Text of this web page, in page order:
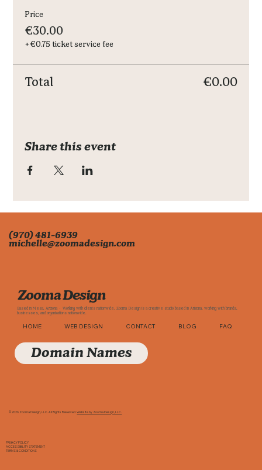
Price
€30.00
+€0.75 ticket service fee
Total €0.00
Share this event
(970) 481-6939
michelle@zoomadesign.com
Zooma Design
Based in Mesa, Arizona · Working with clients nationwide. Zooma Design is a creative studio based in Arizona, working with brands,
businesses, and organizations nationwide.
Domain Names
HOME WEB DESIGN CONTACT BLOG FAQ
© 2026 Zooma Design, LLC. All Rights Reserved.Website by Zooma Design, LLC.
PRIVACY POLICY
ACCESSIBILITY STATEMENT
TERMS & CONDITIONS